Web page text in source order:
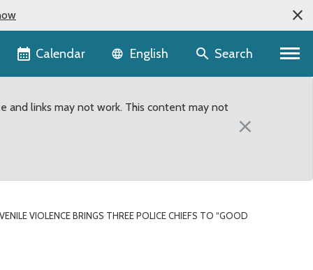
Calendar Language selector
English Search
and links may not work. This content may not
×
VIOLENCE BRINGS THREE POLICE CHIEFS TO “GOOD